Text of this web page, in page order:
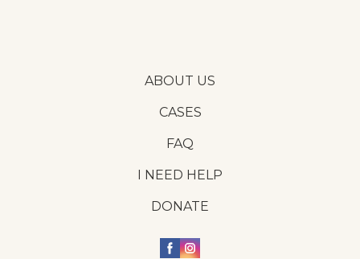
ABOUT US
CASES
FAQ
I NEED HELP
DONATE